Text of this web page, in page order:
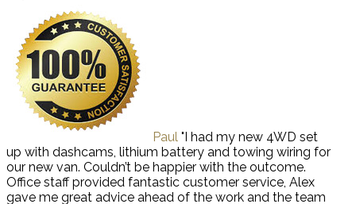
Paul "I had my new 4WD set
up with dashcams, lithium battery and towing wiring for
our new van. Couldn’t be happier with the outcome.
Office staff provided fantastic customer service, Alex
gave me great advice ahead of the work and the team